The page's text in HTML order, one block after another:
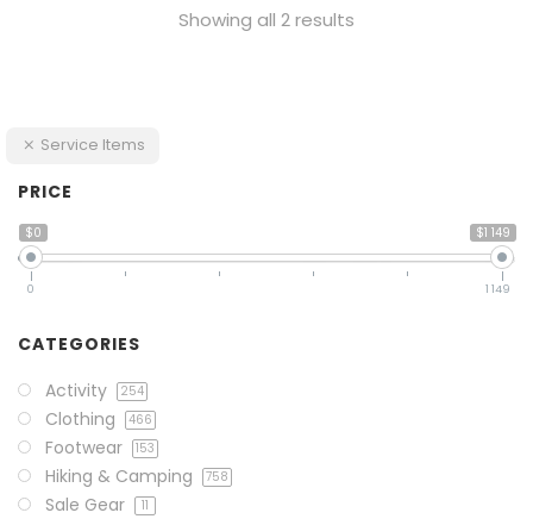
Showing all 2 results
Service Items
PRICE
$0 $1 149
0 1 149
CATEGORIES
Activity
254
Clothing 466
Footwear 153
Hiking & Camping 758
Sale Gear 11